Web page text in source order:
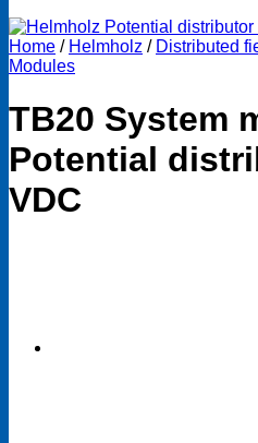
Home / Helmholz / Distributed
Modules
TB20 System
Potential
VDC